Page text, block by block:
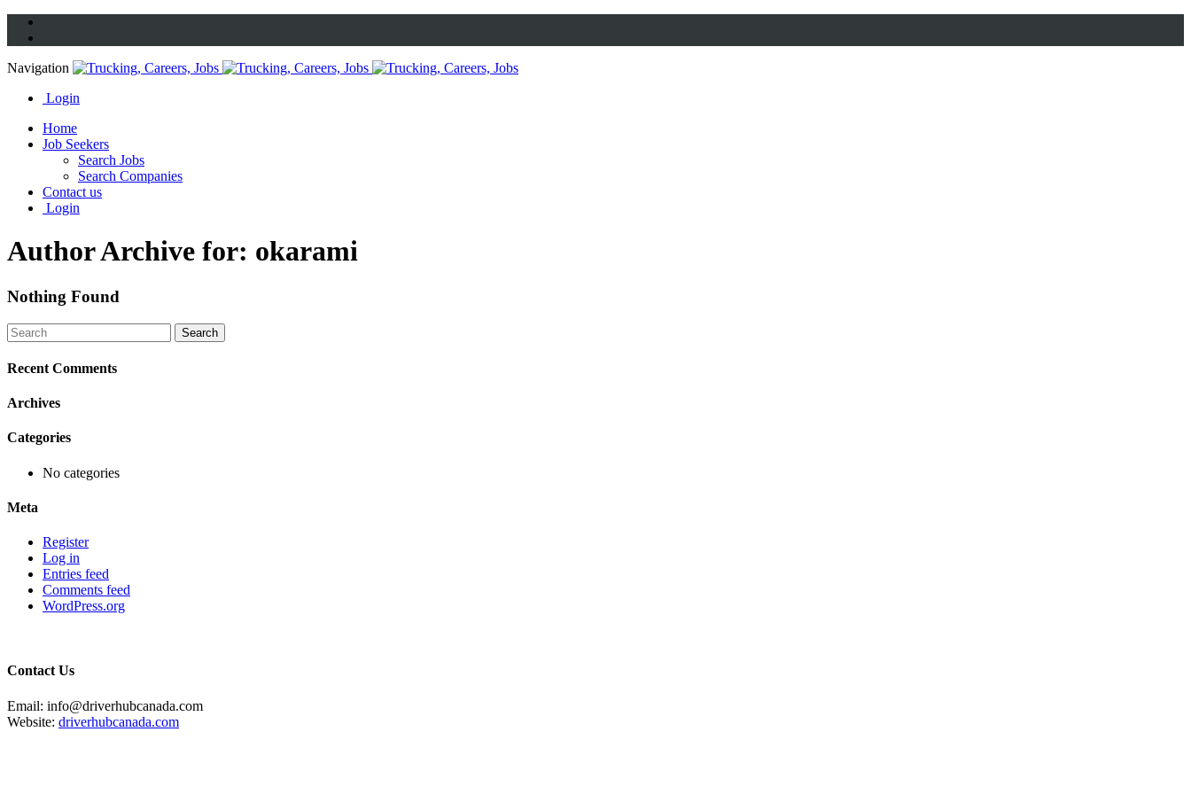
Navigation
Login
Home
Job Seekers
Search Jobs
Search Companies
Contact us
Login
Author Archive for: okarami
Nothing Found
Recent Comments
Archives
Categories
No categories
Meta
Register
Log in
Entries feed
Comments feed
WordPress.org
Contact Us
Email: info@driverhubcanada.com
Website: driverhubcanada.com